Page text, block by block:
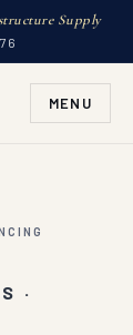
Supply
MENU
·